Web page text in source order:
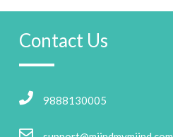
Contact Us
9888130005